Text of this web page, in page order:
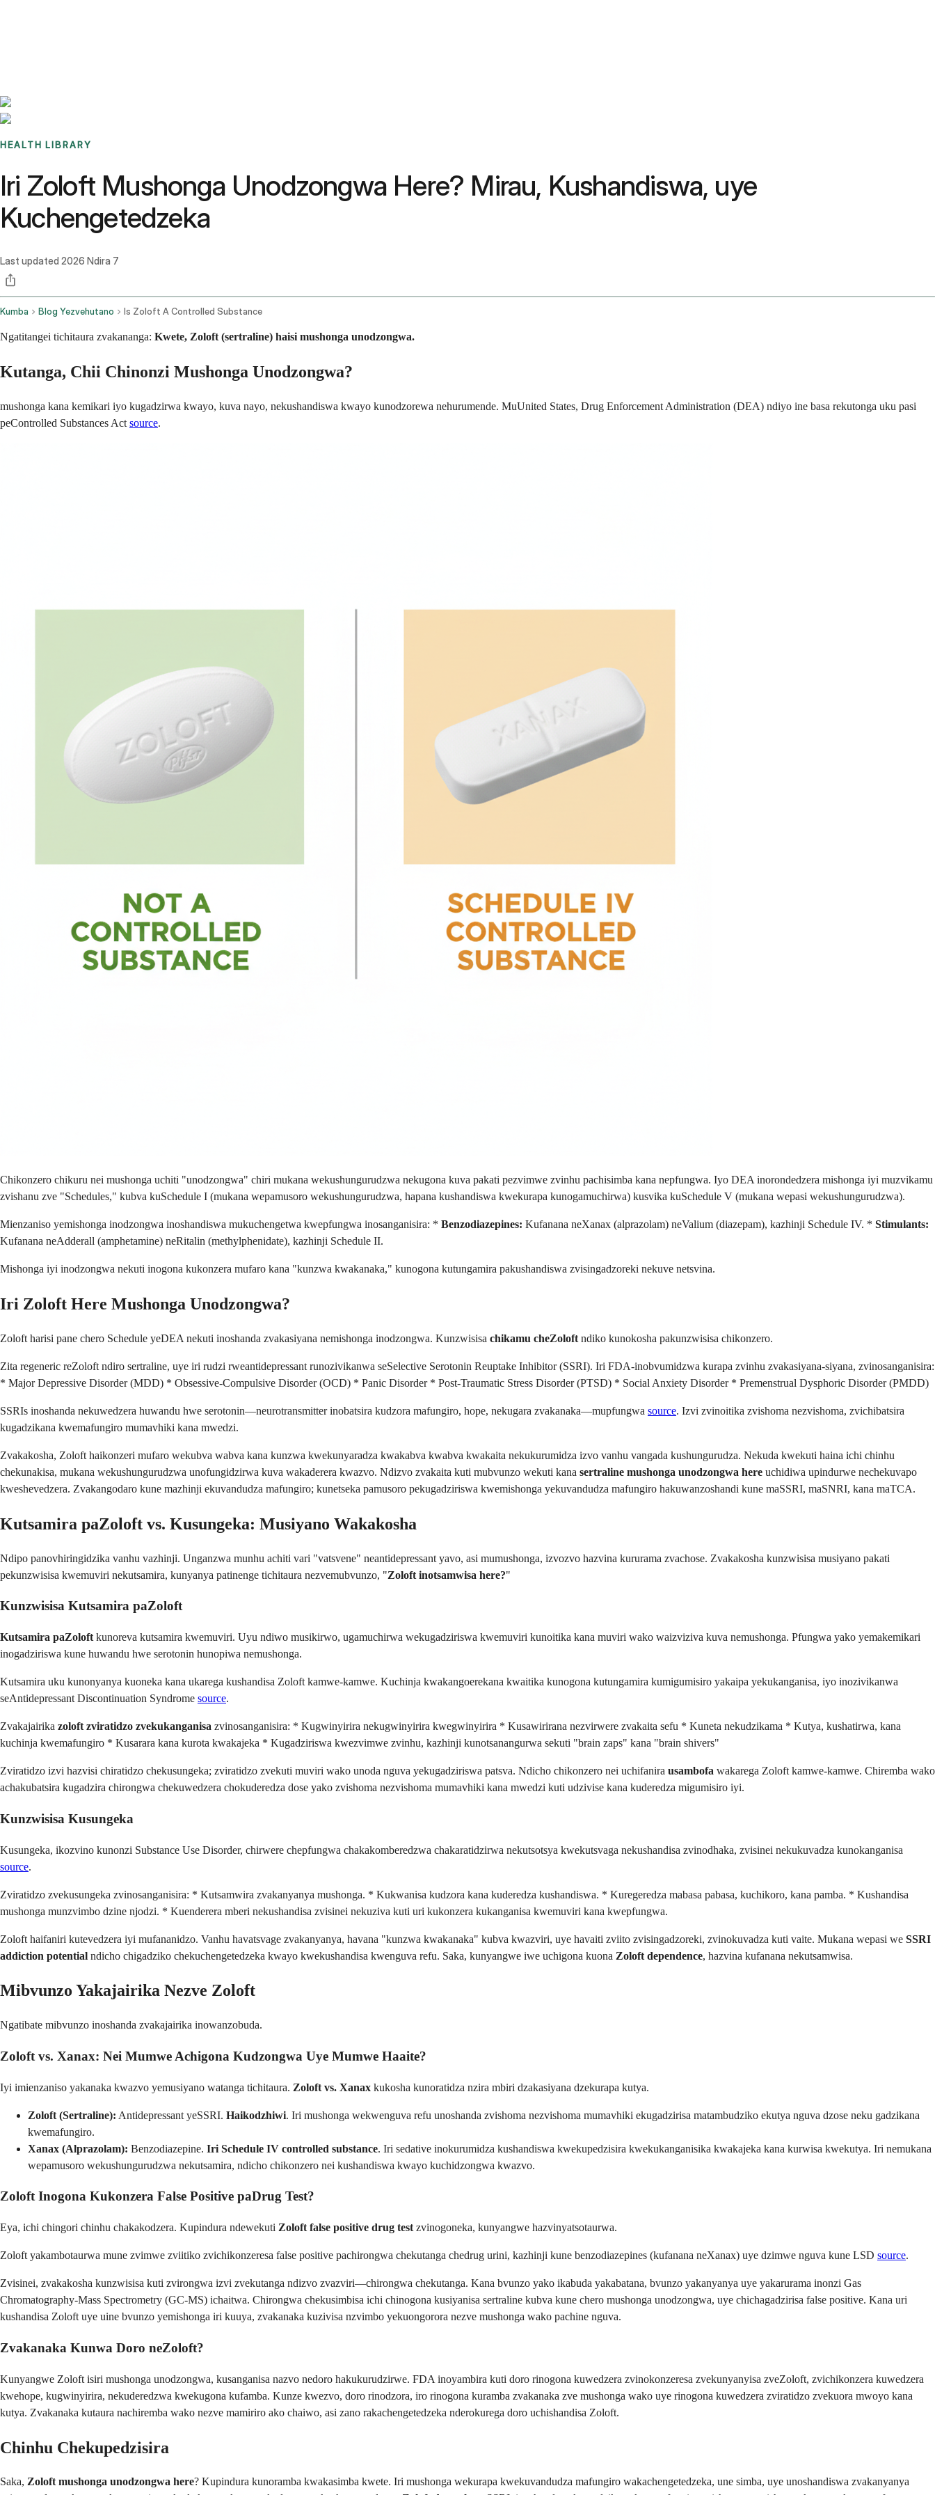
HEALTH LIBRARY
Iri Zoloft Mushonga Unodzongwa Here? Mirau, Kushandiswa, uye
Kuchengetedzeka
Last updated 2026 Ndira 7
Kumba Blog Yezvehutano Is Zoloft A Controlled Substance
Ngatitangei tichitaura zvakananga: Kwete, Zoloft (sertraline) haisi mushonga unodzongwa.
Kutanga, Chii Chinonzi Mushonga Unodzongwa?
mushonga kana kemikari iyo kugadzirwa kwayo, kuva nayo, nekushandiswa kwayo kunodzorewa nehurumende. MuUnited States, Drug Enforcement Administration (DEA) ndiyo ine basa rekutonga uku pasi
peControlled Substances Act source.
Chikonzero chikuru nei mushonga uchiti "unodzongwa" chiri mukana wekushungurudzwa nekugona kuva pakati pezvimwe zvinhu pachisimba kana nepfungwa. Iyo DEA inorondedzera mishonga iyi muzvikamu
zvishanu zve "Schedules," kubva kuSchedule I (mukana wepamusoro wekushungurudzwa, hapana kushandiswa kwekurapa kunogamuchirwa) kusvika kuSchedule V (mukana wepasi wekushungurudzwa).
Mienzaniso yemishonga inodzongwa inoshandiswa mukuchengetwa kwepfungwa inosanganisira: * Benzodiazepines: Kufanana neXanax (alprazolam) neValium (diazepam), kazhinji Schedule IV. * Stimulants:
Kufanana neAdderall (amphetamine) neRitalin (methylphenidate), kazhinji Schedule II.
Mishonga iyi inodzongwa nekuti inogona kukonzera mufaro kana "kunzwa kwakanaka," kunogona kutungamira pakushandiswa zvisingadzoreki nekuve netsvina.
Iri Zoloft Here Mushonga Unodzongwa?
Zoloft harisi pane chero Schedule yeDEA nekuti inoshanda zvakasiyana nemishonga inodzongwa. Kunzwisisa chikamu cheZoloft ndiko kunokosha pakunzwisisa chikonzero.
Zita regeneric reZoloft ndiro sertraline, uye iri rudzi rweantidepressant runozivikanwa seSelective Serotonin Reuptake Inhibitor (SSRI). Iri FDA-inobvumidzwa kurapa zvinhu zvakasiyana-siyana, zvinosanganisira:
* Major Depressive Disorder (MDD) * Obsessive-Compulsive Disorder (OCD) * Panic Disorder * Post-Traumatic Stress Disorder (PTSD) * Social Anxiety Disorder * Premenstrual Dysphoric Disorder (PMDD)
SSRIs inoshanda nekuwedzera huwandu hwe serotonin—neurotransmitter inobatsira kudzora mafungiro, hope, nekugara zvakanaka—mupfungwa source. Izvi zvinoitika zvishoma nezvishoma, zvichibatsira
kugadzikana kwemafungiro mumavhiki kana mwedzi.
Zvakakosha, Zoloft haikonzeri mufaro wekubva wabva kana kunzwa kwekunyaradza kwakabva kwabva kwakaita nekukurumidza izvo vanhu vangada kushungurudza. Nekuda kwekuti haina ichi chinhu
chekunakisa, mukana wekushungurudzwa unofungidzirwa kuva wakaderera kwazvo. Ndizvo zvakaita kuti mubvunzo wekuti kana sertraline mushonga unodzongwa here uchidiwa upindurwe nechekuvapo
kweshevedzera. Zvakangodaro kune mazhinji ekuvandudza mafungiro; kunetseka pamusoro pekugadziriswa kwemishonga yekuvandudza mafungiro hakuwanzoshandi kune maSSRI, maSNRI, kana maTCA.
Kutsamira paZoloft vs. Kusungeka: Musiyano Wakakosha
Ndipo panovhiringidzika vanhu vazhinji. Unganzwa munhu achiti vari "vatsvene" neantidepressant yavo, asi mumushonga, izvozvo hazvina kururama zvachose. Zvakakosha kunzwisisa musiyano pakati
pekunzwisisa kwemuviri nekutsamira, kunyanya patinenge tichitaura nezvemubvunzo, "Zoloft inotsamwisa here?"
Kunzwisisa Kutsamira paZoloft
Kutsamira paZoloft kunoreva kutsamira kwemuviri. Uyu ndiwo musikirwo, ugamuchirwa wekugadziriswa kwemuviri kunoitika kana muviri wako waizviziva kuva nemushonga. Pfungwa yako yemakemikari
inogadziriswa kune huwandu hwe serotonin hunopiwa nemushonga.
Kutsamira uku kunonyanya kuoneka kana ukarega kushandisa Zoloft kamwe-kamwe. Kuchinja kwakangoerekana kwaitika kunogona kutungamira kumigumisiro yakaipa yekukanganisa, iyo inozivikanwa
seAntidepressant Discontinuation Syndrome source.
Zvakajairika zoloft zviratidzo zvekukanganisa zvinosanganisira: * Kugwinyirira nekugwinyirira kwegwinyirira * Kusawirirana nezvirwere zvakaita sefu * Kuneta nekudzikama * Kutya, kushatirwa, kana
kuchinja kwemafungiro * Kusarara kana kurota kwakajeka * Kugadziriswa kwezvimwe zvinhu, kazhinji kunotsanangurwa sekuti "brain zaps" kana "brain shivers"
Zviratidzo izvi hazvisi chiratidzo chekusungeka; zviratidzo zvekuti muviri wako unoda nguva yekugadziriswa patsva. Ndicho chikonzero nei uchifanira usambofa wakarega Zoloft kamwe-kamwe. Chiremba wako
achakubatsira kugadzira chirongwa chekuwedzera chokuderedza dose yako zvishoma nezvishoma mumavhiki kana mwedzi kuti udzivise kana kuderedza migumisiro iyi.
Kunzwisisa Kusungeka
Kusungeka, ikozvino kunonzi Substance Use Disorder, chirwere chepfungwa chakakomberedzwa chakaratidzirwa nekutsotsya kwekutsvaga nekushandisa zvinodhaka, zvisinei nekukuvadza kunokanganisa
source.
Zviratidzo zvekusungeka zvinosanganisira: * Kutsamwira zvakanyanya mushonga. * Kukwanisa kudzora kana kuderedza kushandiswa. * Kuregeredza mabasa pabasa, kuchikoro, kana pamba. * Kushandisa
mushonga munzvimbo dzine njodzi. * Kuenderera mberi nekushandisa zvisinei nekuziva kuti uri kukonzera kukanganisa kwemuviri kana kwepfungwa.
Zoloft haifaniri kutevedzera iyi mufananidzo. Vanhu havatsvage zvakanyanya, havana "kunzwa kwakanaka" kubva kwazviri, uye havaiti zviito zvisingadzoreki, zvinokuvadza kuti vaite. Mukana wepasi we SSRI
addiction potential ndicho chigadziko chekuchengetedzeka kwayo kwekushandisa kwenguva refu. Saka, kunyangwe iwe uchigona kuona Zoloft dependence, hazvina kufanana nekutsamwisa.
Mibvunzo Yakajairika Nezve Zoloft
Ngatibate mibvunzo inoshanda zvakajairika inowanzobuda.
Zoloft vs. Xanax: Nei Mumwe Achigona Kudzongwa Uye Mumwe Haaite?
Iyi imienzaniso yakanaka kwazvo yemusiyano watanga tichitaura. Zoloft vs. Xanax kukosha kunoratidza nzira mbiri dzakasiyana dzekurapa kutya.
Zoloft (Sertraline): Antidepressant yeSSRI. Haikodzhiwi. Iri mushonga wekwenguva refu unoshanda zvishoma nezvishoma mumavhiki ekugadzirisa matambudziko ekutya nguva dzose neku gadzikana
kwemafungiro.
Xanax (Alprazolam): Benzodiazepine. Iri Schedule IV controlled substance. Iri sedative inokurumidza kushandiswa kwekupedzisira kwekukanganisika kwakajeka kana kurwisa kwekutya. Iri nemukana
wepamusoro wekushungurudzwa nekutsamira, ndicho chikonzero nei kushandiswa kwayo kuchidzongwa kwazvo.
Zoloft Inogona Kukonzera False Positive paDrug Test?
Eya, ichi chingori chinhu chakakodzera. Kupindura ndewekuti Zoloft false positive drug test zvinogoneka, kunyangwe hazvinyatsotaurwa.
Zoloft yakambotaurwa mune zvimwe zviitiko zvichikonzeresa false positive pachirongwa chekutanga chedrug urini, kazhinji kune benzodiazepines (kufanana neXanax) uye dzimwe nguva kune LSD source.
Zvisinei, zvakakosha kunzwisisa kuti zvirongwa izvi zvekutanga ndizvo zvazviri—chirongwa chekutanga. Kana bvunzo yako ikabuda yakabatana, bvunzo yakanyanya uye yakarurama inonzi Gas
Chromatography-Mass Spectrometry (GC-MS) ichaitwa. Chirongwa chekusimbisa ichi chinogona kusiyanisa sertraline kubva kune chero mushonga unodzongwa, uye chichagadzirisa false positive. Kana uri
kushandisa Zoloft uye uine bvunzo yemishonga iri kuuya, zvakanaka kuzivisa nzvimbo yekuongorora nezve mushonga wako pachine nguva.
Zvakanaka Kunwa Doro neZoloft?
Kunyangwe Zoloft isiri mushonga unodzongwa, kusanganisa nazvo nedoro hakukurudzirwe. FDA inoyambira kuti doro rinogona kuwedzera zvinokonzeresa zvekunyanyisa zveZoloft, zvichikonzera kuwedzera
kwehope, kugwinyirira, nekuderedzwa kwekugona kufamba. Kunze kwezvo, doro rinodzora, iro rinogona kuramba zvakanaka zve mushonga wako uye rinogona kuwedzera zviratidzo zvekuora mwoyo kana
kutya. Zvakanaka kutaura nachiremba wako nezve mamiriro ako chaiwo, asi zano rakachengetedzeka nderokurega doro uchishandisa Zoloft.
Chinhu Chekupedzisira
Saka, Zoloft mushonga unodzongwa here? Kupindura kunoramba kwakasimba kwete. Iri mushonga wekurapa kwekuvandudza mafungiro wakachengetedzeka, une simba, uye unoshandiswa zvakanyanya